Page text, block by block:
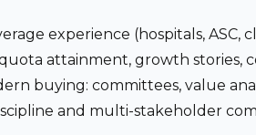
experience (hospitals, ASC,
attainment, growth stories,
buying: committees, value
and multi-stakeholder